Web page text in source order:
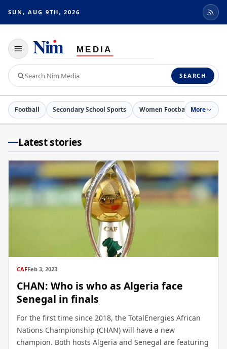
SUN, AUG 9TH, 2026
Toggle
navigation
Search
Nim
Media
SEARCH
Football Secondary School Sports Women Football Netball
More
Latest stories
CAFFeb 3, 2023
CHAN: Who is who as Algeria face
Senegal in finals
For the first time since 2018, the TotalEnergies African
Nations Championship (CHAN) will have a new
champion. Both hosts Algeria and Senegal are featuring